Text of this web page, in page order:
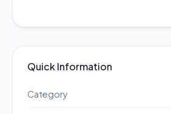
Quick Information
Category